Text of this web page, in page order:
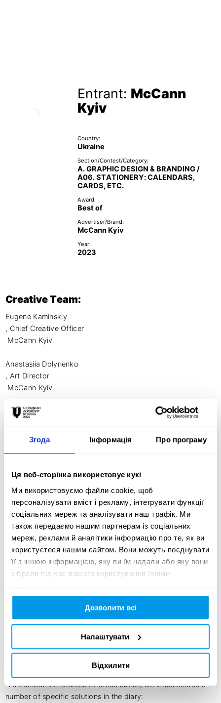
Згода Інформація Про програму
Ця веб-сторінка використовує кукі
Ми використовуємо файли cookie, щоб
персоналізувати вміст і рекламу, інтегрувати функції
соціальних мереж та аналізувати наш трафік. Ми
також передаємо нашим партнерам із соціальних
мереж, реклами й аналітики інформацію про те, як ви
користуєтеся нашим сайтом. Вони можуть поєднувати
її з іншою інформацією, яку ви їм надали або яку вони
зібрали під час вашого користування їхніми
Дозволити всі
Налаштувати
Відхилити
Entrant: McCann
Kyiv
Country:
Ukraine
Section/Contest/Category:
A. GRAPHIC DESIGN & BRANDING /
A06. STATIONERY: CALENDARS,
CARDS, ETC.
Award:
Best of
Advertiser/Brand:
McCann Kyiv
Year:
2023
Creative Team:
Eugene Kaminskiy
, Chief Creative Officer
Anastasiia Dolynenko
, Art Director
, Designer
Vsevolod Medvediev, Copywriter
McCann Kyiv
Ruslan Shyrokopoias
, Motion Designer
McCann Kyiv
Creative idea:
Recently, many things cause stress in the world. And when
you also have a stressful job, like creative people, the need
for immediate reassurance seems vital. That is why our
Ukrainian team created the Antistress book – the first in the
world relaxing work diary for creatives, our clients and
To combat the sources of office stress, we implemented a
number of specific solutions in the diary: